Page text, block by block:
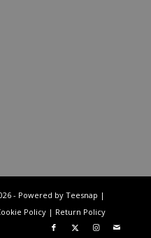
- Powered by Teesnap |
Policy| Return Policy